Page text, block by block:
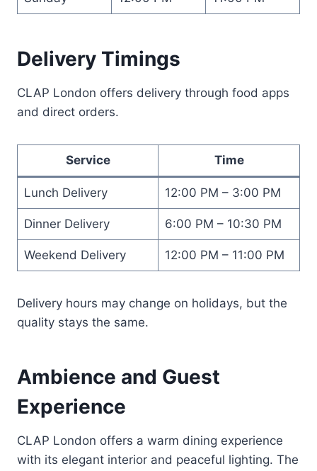
Delivery Timings
CLAP London offers delivery through food apps
and direct orders.
Service Time
Lunch Delivery 12:00 PM – 3:00 PM
Dinner Delivery 6:00 PM – 10:30 PM
Weekend Delivery 12:00 PM – 11:00 PM
Delivery hours may change on holidays, but the
quality stays the same.
Ambience and Guest
Experience
CLAP London offers a warm dining experience
with its elegant interior and peaceful lighting. The